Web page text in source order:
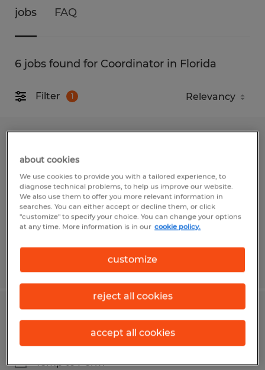
jobs FAQ
6 jobs found for Coordinator in Florida
Filter 1
COORDINATOR
Fort Myers, Florida
Temp to Perm
$24.00 - $25.00 per hour
Picking Lead
Alachua, Florida
Temp to Perm
about cookies
We use cookies to provide you with a tailored experience, to
diagnose technical problems, to help us improve our website.
We also use them to offer you more relevant information in
searches. You can either accept or decline them, or click
"customize" to specify your choice. You can change your options
at any time. More information is in our cookie policy.
customize
reject all cookies
accept all cookies